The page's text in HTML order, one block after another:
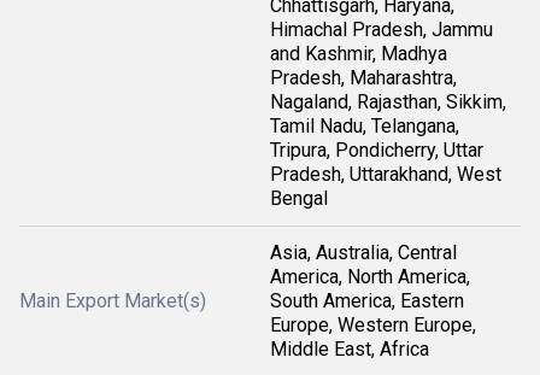
Chhattisgarh, Haryana,
Himachal Pradesh, Jammu
and Kashmir, Madhya
Pradesh, Maharashtra,
Nagaland, Rajasthan, Sikkim,
Tamil Nadu, Telangana,
Tripura, Pondicherry, Uttar
Pradesh, Uttarakhand, West
Bengal
Main Export Market(s)
Asia, Australia, Central
America, North America,
South America, Eastern
Europe, Western Europe,
Middle East, Africa